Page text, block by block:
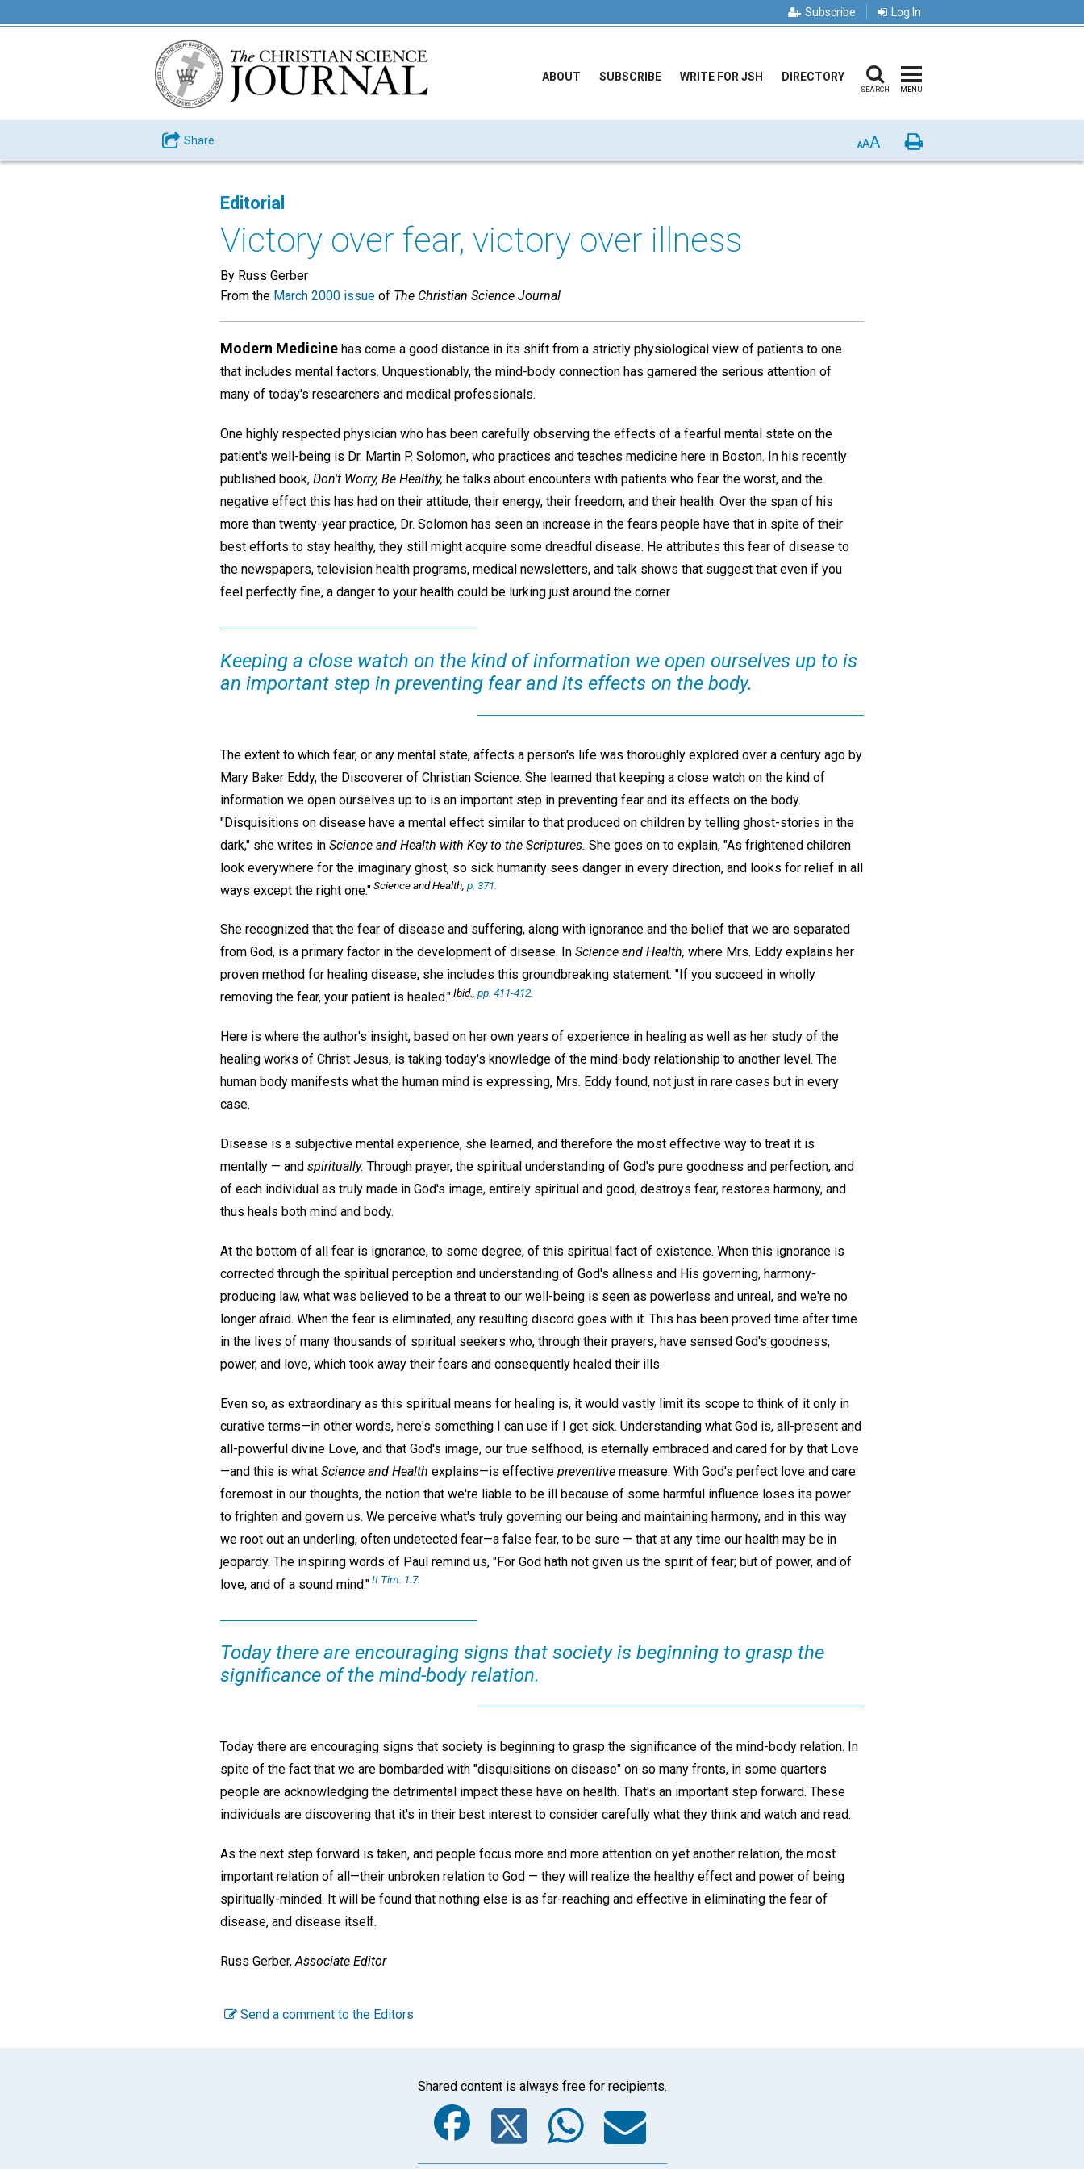
Subscribe Log In
ABOUT SUBSCRIBE WRITE FOR JSH DIRECTORY
SEARCH MENU
Share AAA Print
Editorial
Victory over fear, victory over illness
By Russ Gerber
From the March 2000 issue of The Christian Science Journal
Modern Medicine has come a good distance in its shift from a strictly physiological view of patients to one
that includes mental factors. Unquestionably, the mind-body connection has garnered the serious attention of
many of today's researchers and medical professionals.
One highly respected physician who has been carefully observing the effects of a fearful mental state on the
patient's well-being is Dr. Martin P. Solomon, who practices and teaches medicine here in Boston. In his recently
published book, Don't Worry, Be Healthy, he talks about encounters with patients who fear the worst, and the
negative effect this has had on their attitude, their energy, their freedom, and their health. Over the span of his
more than twenty-year practice, Dr. Solomon has seen an increase in the fears people have that in spite of their
best efforts to stay healthy, they still might acquire some dreadful disease. He attributes this fear of disease to
the newspapers, television health programs, medical newsletters, and talk shows that suggest that even if you
feel perfectly fine, a danger to your health could be lurking just around the corner.
Keeping a close watch on the kind of information we open ourselves up to is
an important step in preventing fear and its effects on the body.
The extent to which fear, or any mental state, affects a person's life was thoroughly explored over a century ago by
Mary Baker Eddy, the Discoverer of Christian Science. She learned that keeping a close watch on the kind of
information we open ourselves up to is an important step in preventing fear and its effects on the body.
"Disquisitions on disease have a mental effect similar to that produced on children by telling ghost-stories in the
dark," she writes in Science and Health with Key to the Scriptures. She goes on to explain, "As frightened children
look everywhere for the imaginary ghost, so sick humanity sees danger in every direction, and looks for relief in all
ways except the right one."Science and Health, p. 371.
She recognized that the fear of disease and suffering, along with ignorance and the belief that we are separated
from God, is a primary factor in the development of disease. In Science and Health, where Mrs. Eddy explains her
proven method for healing disease, she includes this groundbreaking statement: "If you succeed in wholly
removing the fear, your patient is healed."Ibid., pp. 411-412.
Here is where the author's insight, based on her own years of experience in healing as well as her study of the
healing works of Christ Jesus, is taking today's knowledge of the mind-body relationship to another level. The
human body manifests what the human mind is expressing, Mrs. Eddy found, not just in rare cases but in every
case.
Disease is a subjective mental experience, she learned, and therefore the most effective way to treat it is
mentally — and spiritually. Through prayer, the spiritual understanding of God's pure goodness and perfection, and
of each individual as truly made in God's image, entirely spiritual and good, destroys fear, restores harmony, and
thus heals both mind and body.
At the bottom of all fear is ignorance, to some degree, of this spiritual fact of existence. When this ignorance is
corrected through the spiritual perception and understanding of God's allness and His governing, harmony-
producing law, what was believed to be a threat to our well-being is seen as powerless and unreal, and we're no
longer afraid. When the fear is eliminated, any resulting discord goes with it. This has been proved time after time
in the lives of many thousands of spiritual seekers who, through their prayers, have sensed God's goodness,
power, and love, which took away their fears and consequently healed their ills.
Even so, as extraordinary as this spiritual means for healing is, it would vastly limit its scope to think of it only in
curative terms—in other words, here's something I can use if I get sick. Understanding what God is, all-present and
all-powerful divine Love, and that God's image, our true selfhood, is eternally embraced and cared for by that Love
—and this is what Science and Health explains—is effective preventive measure. With God's perfect love and care
foremost in our thoughts, the notion that we're liable to be ill because of some harmful influence loses its power
to frighten and govern us. We perceive what's truly governing our being and maintaining harmony, and in this way
we root out an underling, often undetected fear—a false fear, to be sure — that at any time our health may be in
jeopardy. The inspiring words of Paul remind us, "For God hath not given us the spirit of fear; but of power, and of
love, and of a sound mind."II Tim. 1:7.
Today there are encouraging signs that society is beginning to grasp the
significance of the mind-body relation.
Today there are encouraging signs that society is beginning to grasp the significance of the mind-body relation. In
spite of the fact that we are bombarded with "disquisitions on disease" on so many fronts, in some quarters
people are acknowledging the detrimental impact these have on health. That's an important step forward. These
individuals are discovering that it's in their best interest to consider carefully what they think and watch and read.
As the next step forward is taken, and people focus more and more attention on yet another relation, the most
important relation of all—their unbroken relation to God — they will realize the healthy effect and power of being
spiritually-minded. It will be found that nothing else is as far-reaching and effective in eliminating the fear of
disease, and disease itself.
Russ Gerber,Associate Editor
Send a comment to the Editors
Shared content is always free for recipients.
Facebook
Twitter
WhatsApp
Email